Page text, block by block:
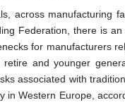
across manufacturing
Federation, there is
for manufacturers
and younger
associated with
in Western Europe,